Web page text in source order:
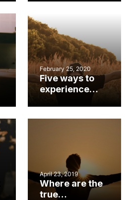
February 25, 2020
Five ways to
experience
April 23, 2019
Where are the
true